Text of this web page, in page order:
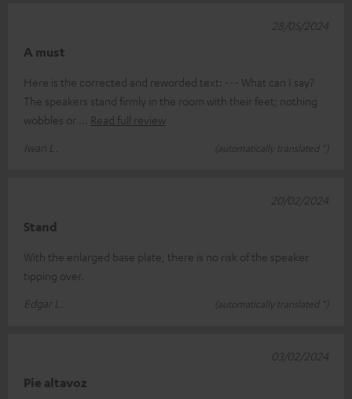
A must
Here is the corrected and reworded text: --- What can I say?
The speakers stand firmly in the room with their feet; nothing
wobbles or
Read full review
Iwan L.
(automatically translated *)
28/05/2024
Stand
With the enlarged base plate, there is no risk of the speaker
tipping over.
Edgar L.
(automatically translated *)
20/02/2024
Pie altavoz
03/02/2024